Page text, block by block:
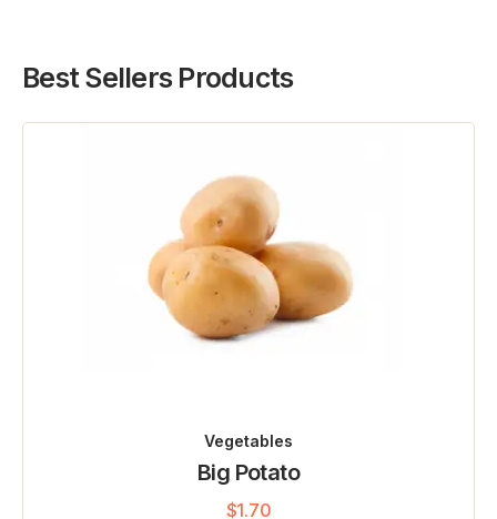
Best Sellers Products
Vegetables
Big Potato
$1.70